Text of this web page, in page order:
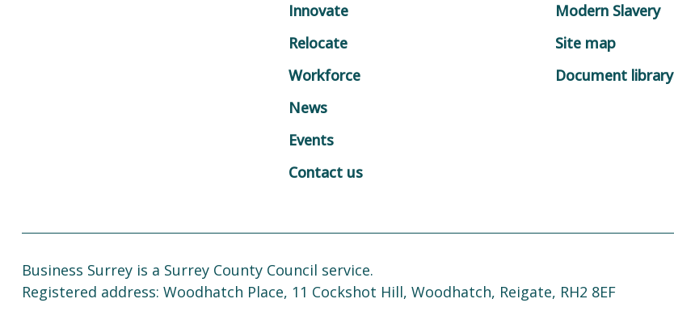
Innovate
Relocate
Workforce
News
Events
Contact us
Modern Slavery
Site map
Document library
Business Surrey is a Surrey County Council service.
Registered address: Woodhatch Place, 11 Cockshot Hill, Woodhatch, Reigate, RH2 8EF